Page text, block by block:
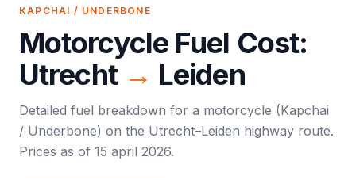
KAPCHAI / UNDERBONE
Motorcycle Fuel Cost:
Utrecht → Leiden
Detailed fuel breakdown for a motorcycle (Kapchai
/ Underbone) on the Utrecht–Leiden highway route.
Prices as of 15 april 2026.